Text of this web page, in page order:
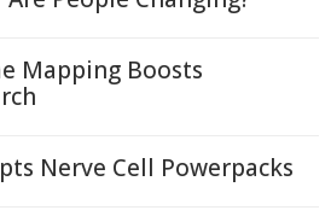
Mapping Boosts
Nerve Cell Powerpacks